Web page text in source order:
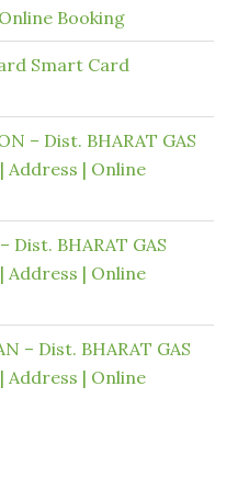
Booking
Smart Card
– Dist. BHARAT GAS
Address | Online
Dist. BHARAT GAS
Address | Online
– Dist. BHARAT GAS
Address | Online